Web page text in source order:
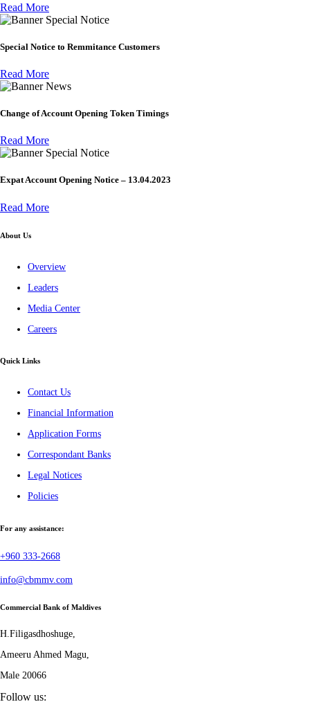
Read More
Special Notice
Special Notice to Remmitance Customers
Read More
News
Change of Account Opening Token Timings
Read More
Special Notice
Expat Account Opening Notice – 13.04.2023
Read More
About Us
Overview
Leaders
Media Center
Careers
Quick Links
Contact Us
Financial Information
Application Forms
Correspondant Banks
Legal Notices
Policies
For any assistance:
+960 333-2668
info@cbmmv.com
Commercial Bank of Maldives
H.Filigasdhoshuge,
Ameeru Ahmed Magu,
Male 20066
Follow us: